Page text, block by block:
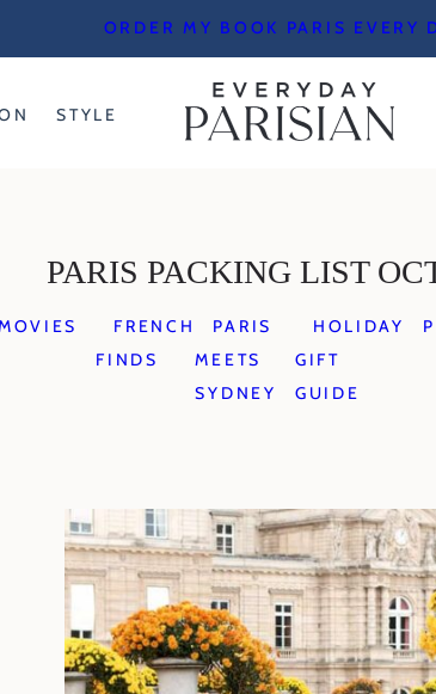
ORDER MY BOOK PARIS EVERY
STYLE
PARIS PACKING LIST
FRENCH
FINDS
PARIS
MEETS
SYDNEY
HOLIDAY
GIFT
GUIDE